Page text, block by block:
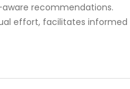
recommendations.
effort, facilitates